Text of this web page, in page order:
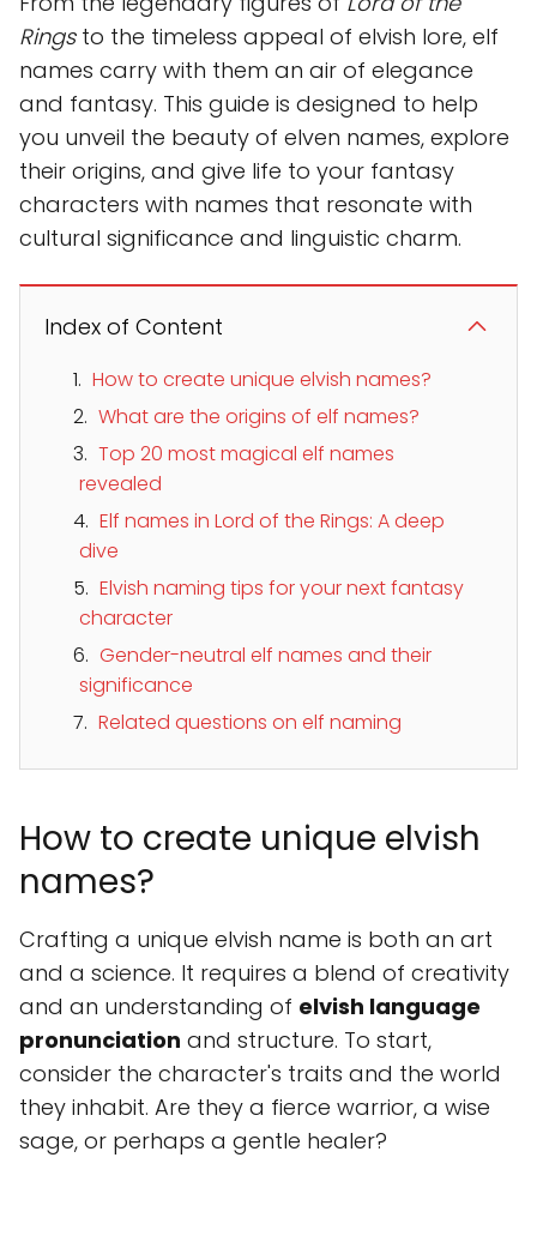
Ringsto the timeless appeal of elvish lore, elf
names carry with them an air of elegance
and fantasy. This guide is designed to help
you unveil the beauty of elven names, explore
their origins, and give life to your fantasy
characters with names that resonate with
cultural significance and linguistic charm.
Index of Content
How to create unique elvish names?
What are the origins of elf names?
Top 20 most magical elf names
revealed
Elf names in Lord of the Rings: A deep
dive
Elvish naming tips for your next fantasy
character
Gender-neutral elf names and their
significance
Related questions on elf naming
How to create unique elvish
names?
Crafting a unique elvish name is both an art
and a science. It requires a blend of creativity
and an understanding of elvish language
pronunciation and structure. To start,
consider the character's traits and the world
they inhabit. Are they a fierce warrior, a wise
sage, or perhaps a gentle healer?